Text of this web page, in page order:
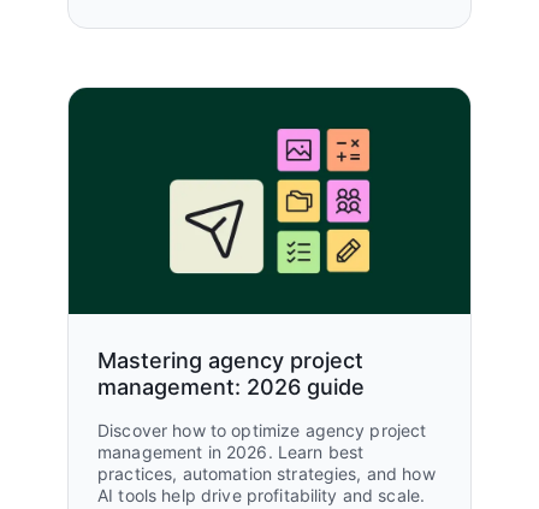
Mastering agency project
management: 2026 guide
Discover how to optimize agency project
management in 2026. Learn best
practices, automation strategies, and how
AI tools help drive profitability and scale.